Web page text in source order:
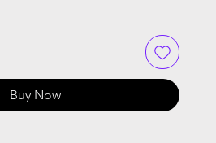
Buy Now